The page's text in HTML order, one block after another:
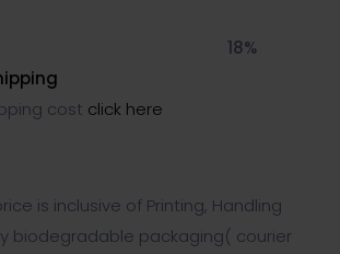
18%
cost click here
is inclusive of Printing, Handling
biodegradable packaging( courier